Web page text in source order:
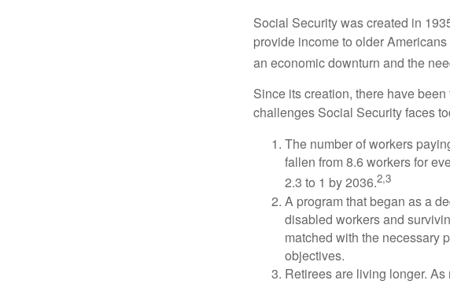
Social Security was created in
provide income to older
an economic downturn and the
Since its creation, there have
challenges Social Security faces
The number of workers
fallen from 8.6 workers for
2.3 to 1 by 2036.2,3
A program that began as a
disabled workers and
matched with the necessary
objectives.
Retirees are living longer.